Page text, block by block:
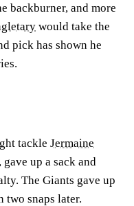
backburner, and more
would take the
pick has shown he
tackle Jermaine
up a sack and
The Giants gave up
two snaps later.